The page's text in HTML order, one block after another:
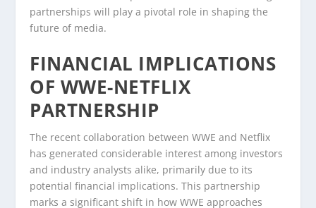
partnerships will play a pivotal role in shaping the
future of media.
FINANCIAL IMPLICATIONS
OF WWE-NETFLIX
PARTNERSHIP
The recent collaboration between WWE and Netflix
has generated considerable interest among investors
and industry analysts alike, primarily due to its
potential financial implications. This partnership
marks a significant shift in how WWE approaches